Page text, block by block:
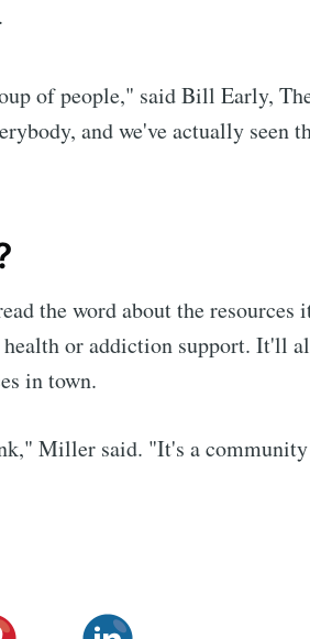
of people," said Bill Early,
and we've actually seen
the word about the resources
or addiction support. It'll
in town.
Miller said. "It's a community